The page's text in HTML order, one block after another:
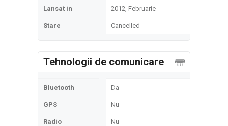
Lansat in 2012, Februarie
Stare Cancelled
Tehnologii de comunicare
Bluetooth Da
GPS Nu
Radio Nu